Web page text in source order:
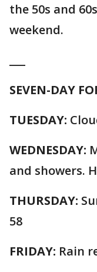
the 50s and
weekend.
SEVEN-DAY
TUESDAY:
WEDNESDAY:
and showers.
THURSDAY:
58
FRIDAY: Rain